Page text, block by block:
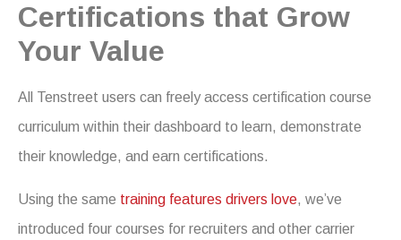
Certifications that Grow
Your Value
All Tenstreet users can freely access certification course
curriculum within their dashboard to learn, demonstrate
their knowledge, and earn certifications.
Using the same training features drivers love, we’ve
introduced four courses for recruiters and other carrier